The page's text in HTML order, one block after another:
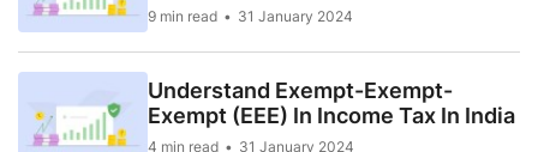
9 min read 31 January 2024
Understand Exempt-Exempt-
Exempt (EEE) In Income Tax In India
4 min read 31 January 2024